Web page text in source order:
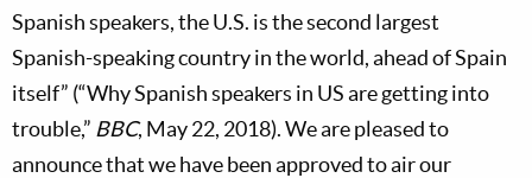
Spanish speakers, the U.S. is the second largest
Spanish-speaking country in the world, ahead of Spain
itself” (“Why Spanish speakers in US are getting into
trouble,” BBC, May 22, 2018). We are pleased to
announce that we have been approved to air our